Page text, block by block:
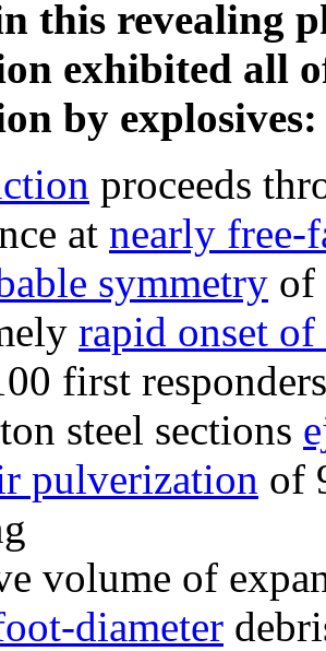
this revealing
exhibited all
by explosives:
proceeds
at nearly free-
symmetry of
rapid onset
first
steel sections
pulverization of
volume of
diameter